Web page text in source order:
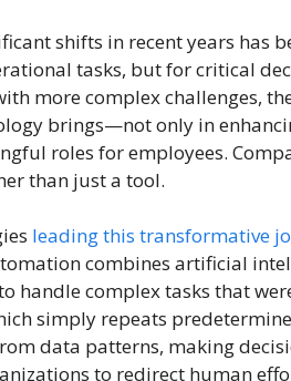
shifts in recent years has
tasks, but for critical
more complex challenges,
brings—not only in
roles for employees.
than just a tool.
leading this transformative
combines artificial
handle complex tasks that
simply repeats
data patterns, making
to redirect human